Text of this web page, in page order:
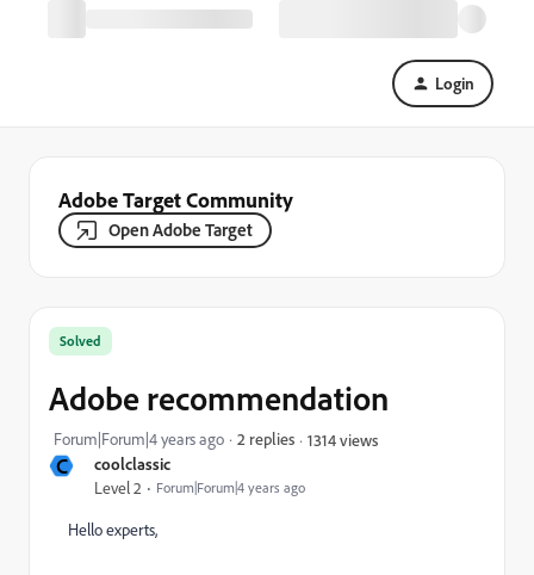
Login
Adobe Target Community
Open Adobe Target
C coolclassic
Level 2 Forum|Forum|4 years ago
Solved
Adobe recommendation
Forum|Forum|4 years ago 2 replies 1314 views
Hello experts,